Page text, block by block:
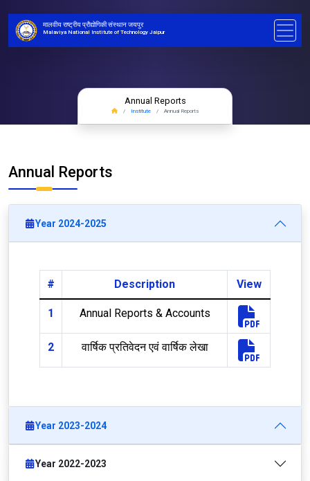
मालवीय राष्ट्रीय प्रौद्योगिकी संस्थान जयपुर
Malaviya National Institute of Technology Jaipur
Annual Reports
Institute Annual Reports
Annual Reports
Year 2024-2025
# Description View
1 Annual Reports & Accounts
2 वार्षिक प्रतिवेदन एवं वार्षिक लेखा
Year 2023-2024
Year 2022-2023